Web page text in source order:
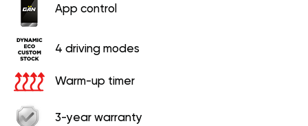
App control
4 driving modes
Warm-up timer
3-year warranty